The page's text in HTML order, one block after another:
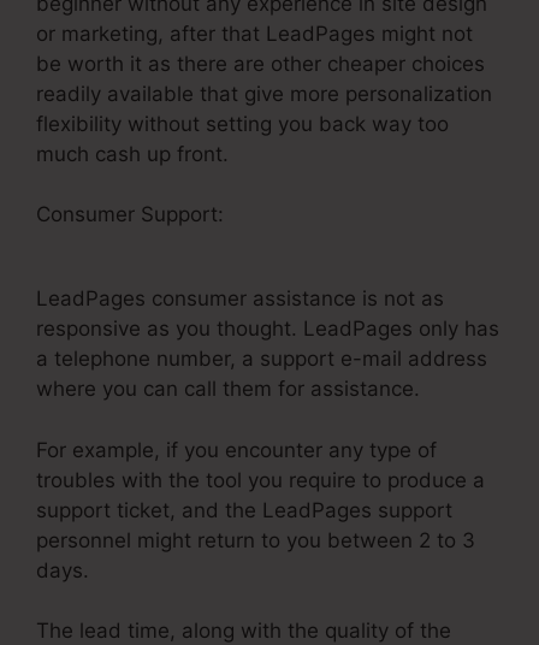
or marketing, after that LeadPages might not
be worth it as there are other cheaper choices
readily available that give more personalization
flexibility without setting you back way too
much cash up front.
Consumer Support:
LeadPages consumer assistance is not as
responsive as you thought. LeadPages only has
a telephone number, a support e-mail address
where you can call them for assistance.
For example, if you encounter any type of
troubles with the tool you require to produce a
support ticket, and the LeadPages support
personnel might return to you between 2 to 3
days.
The lead time, along with the quality of the